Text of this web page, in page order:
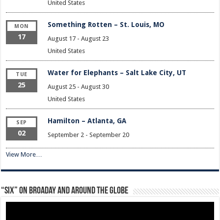
United States
MON
17
Something Rotten – St. Louis, MO
August 17- August 23
United States
TUE
25
Water for Elephants – Salt Lake City, UT
August 25- August 30
United States
SEP
02
Hamilton – Atlanta, GA
September 2 - September 20
View More…
“Six” on Broaday and Around the Globe